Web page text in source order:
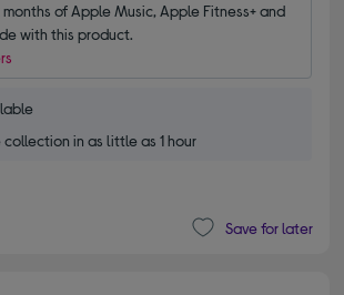
of Apple Music, Apple Fitness+ and
with this product.
collection in as little as 1 hour
Save for later